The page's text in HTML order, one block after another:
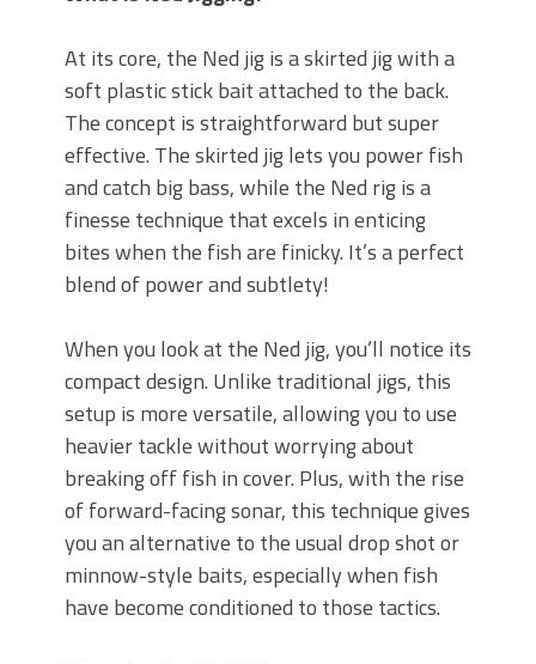
At its core, the Ned jig is a skirted jig with a
soft plastic stick bait attached to the back.
The concept is straightforward but super
effective. The skirted jig lets you power fish
and catch big bass, while the Ned rig is a
finesse technique that excels in enticing
bites when the fish are finicky. It’s a perfect
blend of power and subtlety!
When you look at the Ned jig, you’ll notice its
compact design. Unlike traditional jigs, this
setup is more versatile, allowing you to use
heavier tackle without worrying about
breaking off fish in cover. Plus, with the rise
of forward-facing sonar, this technique gives
you an alternative to the usual drop shot or
minnow-style baits, especially when fish
have become conditioned to those tactics.